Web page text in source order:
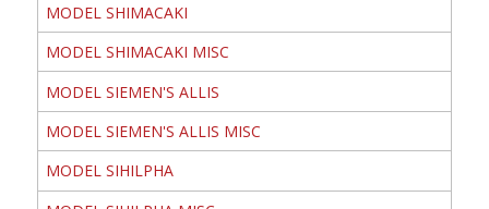
MODEL SHIMACAKI
MODEL SHIMACAKI MISC
MODEL SIEMEN'S ALLIS
MODEL SIEMEN'S ALLIS MISC
MODEL SIHILPHA